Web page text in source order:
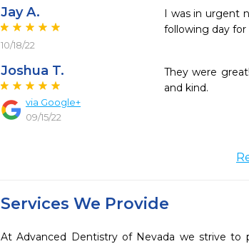
Jay A.
10/18/22
I was in urgent
following day for
Joshua T.
via Google+
09/15/22
They were
and kind.
Services We Provide
At Advanced Dentistry of Nevada we strive to